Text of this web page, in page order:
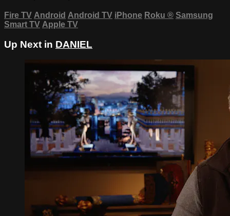
Fire TV Android Android TV iPhone Roku ® Samsung
Smart TV Apple TV
Up Next in DANIEL